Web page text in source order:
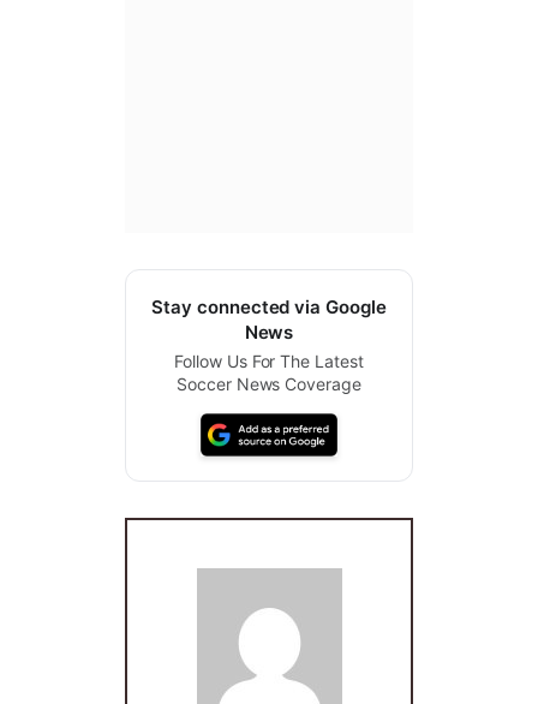
Stay connected via Google
News
Follow Us For The Latest
Soccer News Coverage